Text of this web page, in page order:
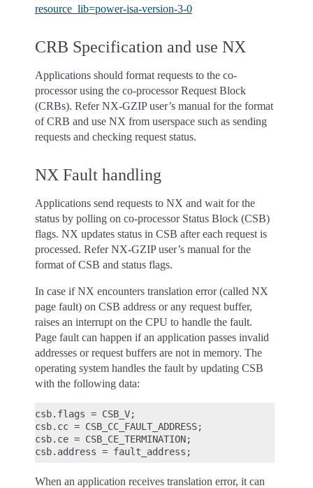
resource_lib=power-isa-version-3-0
CRB Specification and use NX
Applications should format requests to the co-
processor using the co-processor Request Block
(CRBs). Refer NX-GZIP user’s manual for the format
of CRB and use NX from userspace such as sending
requests and checking request status.
NX Fault handling
Applications send requests to NX and wait for the
status by polling on co-processor Status Block (CSB)
flags. NX updates status in CSB after each request is
processed. Refer NX-GZIP user’s manual for the
format of CSB and status flags.
In case if NX encounters translation error (called NX
page fault) on CSB address or any request buffer,
raises an interrupt on the CPU to handle the fault.
Page fault can happen if an application passes invalid
addresses or request buffers are not in memory. The
operating system handles the fault by updating CSB
with the following data:
csb.flags = CSB_V;
csb.cc = CSB_CC_FAULT_ADDRESS;
csb.ce = CSB_CE_TERMINATION;
When an application receives translation error, it can